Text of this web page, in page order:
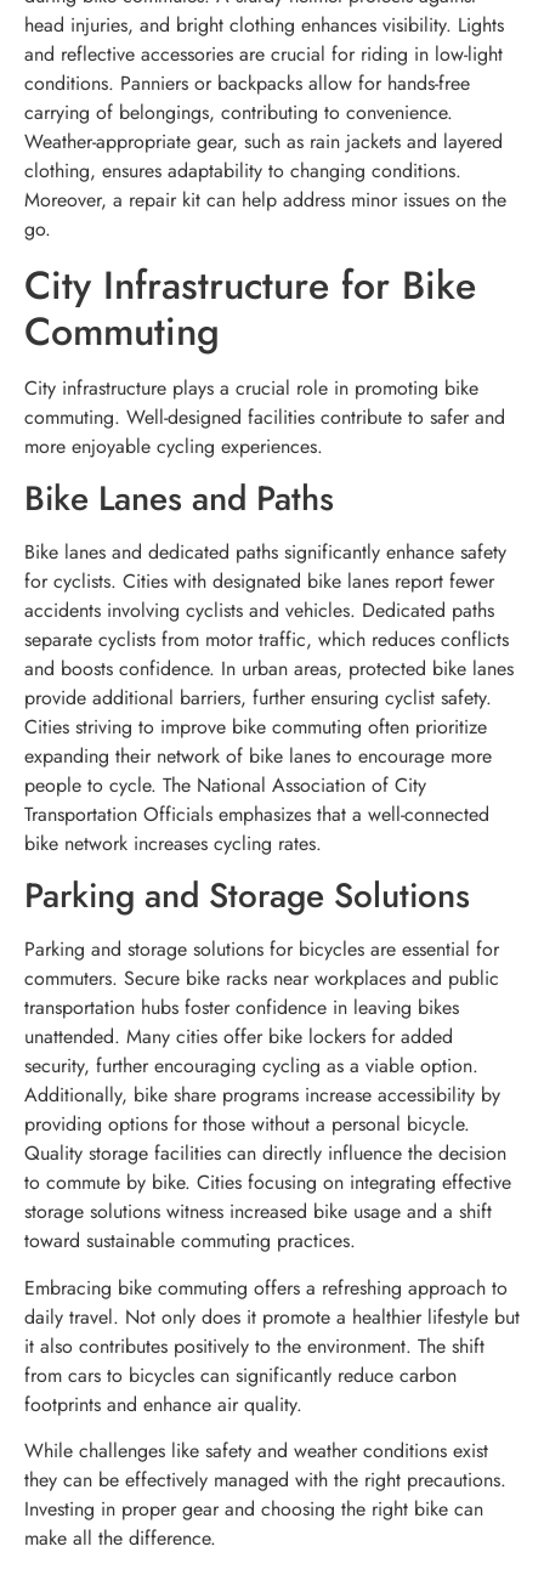
head injuries, and bright clothing enhances visibility. Lights
and reflective accessories are crucial for riding in low-light
conditions. Panniers or backpacks allow for hands-free
carrying of belongings, contributing to convenience.
Weather-appropriate gear, such as rain jackets and layered
clothing, ensures adaptability to changing conditions.
Moreover, a repair kit can help address minor issues on the
go.
City Infrastructure for Bike
Commuting
City infrastructure plays a crucial role in promoting bike
commuting. Well-designed facilities contribute to safer and
more enjoyable cycling experiences.
Bike Lanes and Paths
Bike lanes and dedicated paths significantly enhance safety
for cyclists. Cities with designated bike lanes report fewer
accidents involving cyclists and vehicles. Dedicated paths
separate cyclists from motor traffic, which reduces conflicts
and boosts confidence. In urban areas, protected bike lanes
provide additional barriers, further ensuring cyclist safety.
Cities striving to improve bike commuting often prioritize
expanding their network of bike lanes to encourage more
people to cycle. The National Association of City
Transportation Officials emphasizes that a well-connected
bike network increases cycling rates.
Parking and Storage Solutions
Parking and storage solutions for bicycles are essential for
commuters. Secure bike racks near workplaces and public
transportation hubs foster confidence in leaving bikes
unattended. Many cities offer bike lockers for added
security, further encouraging cycling as a viable option.
Additionally, bike share programs increase accessibility by
providing options for those without a personal bicycle.
Quality storage facilities can directly influence the decision
to commute by bike. Cities focusing on integrating effective
storage solutions witness increased bike usage and a shift
toward sustainable commuting practices.
Embracing bike commuting offers a refreshing approach to
daily travel. Not only does it promote a healthier lifestyle but
it also contributes positively to the environment. The shift
from cars to bicycles can significantly reduce carbon
footprints and enhance air quality.
While challenges like safety and weather conditions exist
they can be effectively managed with the right precautions.
Investing in proper gear and choosing the right bike can
make all the difference.